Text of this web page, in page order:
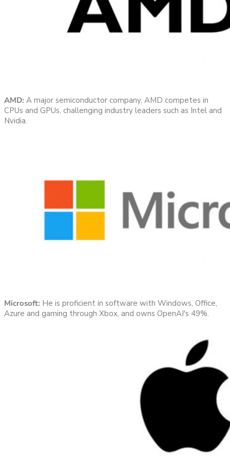
AMD: A major semiconductor company, AMD competes in
CPUs and GPUs, challenging industry leaders such as Intel and
Nvidia.
Microsoft: He is proficient in software with Windows, Office,
Azure and gaming through Xbox, and owns OpenAI's 49%.